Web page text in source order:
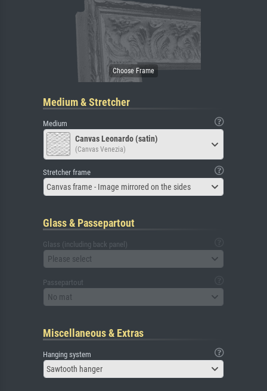
Medium & Stretcher
Medium
Canvas Leonardo (satin)
(Canvas Venezia)
Stretcher frame
Canvas frame - Image mirrored on the sides
Glass & Passepartout
Glass (including back panel)
Please select
Passepartout
No mat
Miscellaneous & Extras
Hanging system
Sawtooth hanger